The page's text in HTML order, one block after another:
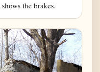
the brakes.